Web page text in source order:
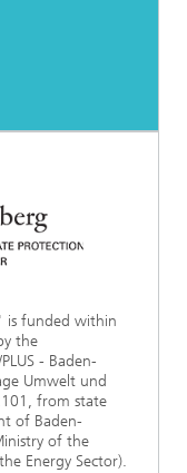
is funded within
the
- Baden-
Umwelt und
from state
of Baden-
of the
Energy Sector).